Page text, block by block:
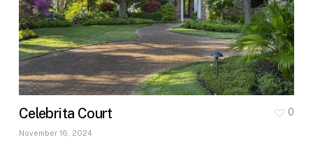
Celebrita Court
November 16, 2024
0